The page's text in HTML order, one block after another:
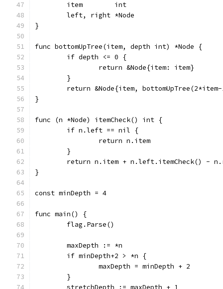
	item        int
	left, right *Node
}
func bottomUpTree(item, depth int) *Node {
	if depth <= 0 {
		return &Node{item: item}
	}
return &Node{item,
}
func (n *Node) itemCheck() int {
	if n.left == nil {
		return n.item
	}
return n.item + n.left.itemCheck() -
}
const minDepth = 4
func main() {
	flag.Parse()
	maxDepth := *n
	if minDepth+2 > *n {
		maxDepth = minDepth + 2
	}
	stretchDepth := maxDepth + 1